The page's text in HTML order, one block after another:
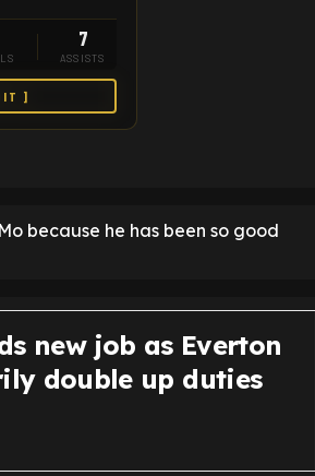
7
ASSISTS
]
because he has been so good
new job as Everton
double up duties